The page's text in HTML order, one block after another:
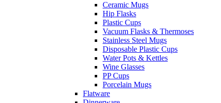
Ceramic Mugs
Hip Flasks
Plastic Cups
Vacuum Flasks & Thermoses
Stainless Steel Mugs
Disposable Plastic Cups
Water Pots & Kettles
Wine Glasses
PP Cups
Porcelain Mugs
Flatware